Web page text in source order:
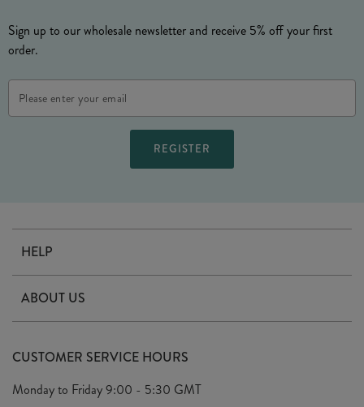
Sign up to our wholesale newsletter and receive 5% off your first
order.
Address
HELP
Delivery
Terms & Conditions
Privacy Policy
ABOUT US
Arrange A Visit
Look Book
CUSTOMER SERVICE HOURS
Monday to Friday9:00 - 5:30 GMT